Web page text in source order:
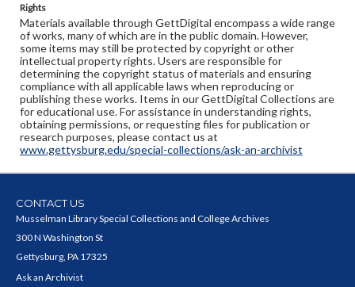
Rights
Materials available through GettDigital encompass a wide range
of works, many of which are in the public domain. However,
some items may still be protected by copyright or other
intellectual property rights. Users are responsible for
determining the copyright status of materials and ensuring
compliance with all applicable laws when reproducing or
publishing these works. Items in our GettDigital Collections are
for educational use. For assistance in understanding rights,
obtaining permissions, or requesting files for publication or
research purposes, please contact us at
www.gettysburg.edu/special-collections/ask-an-archivist
CONTACT US
Musselman Library Special Collections and College Archives
300 N Washington St
Gettysburg, PA 17325
Ask an Archivist